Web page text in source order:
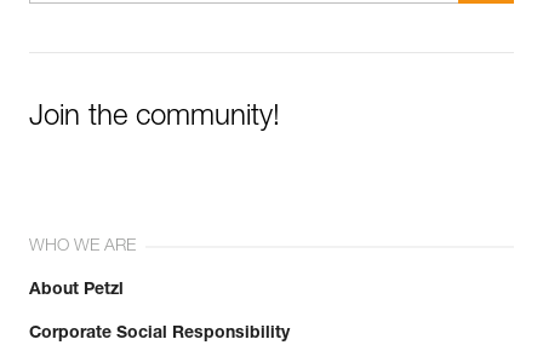
Join the community!
WHO WE ARE
About Petzl
Corporate Social Responsibility